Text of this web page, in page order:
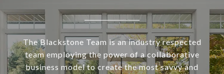
The Blackstone Team is an industry respected
team employing the power of a collaborative
business model to create the most savvy and